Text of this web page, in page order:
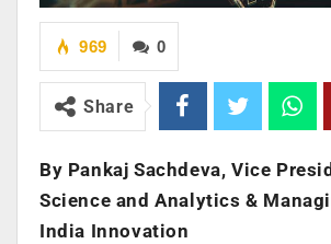
0
969
Share
By Pankaj Sachdeva, Vice
Science and Analytics &
India Innovation